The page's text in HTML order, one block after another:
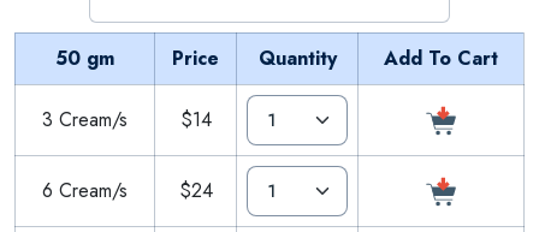
50 gm Price Quantity Add To Cart
3 Cream/s $14
6 Cream/s $24